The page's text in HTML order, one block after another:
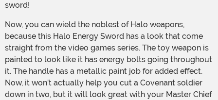
sword!
Now, you can wield the noblest of Halo weapons,
because this Halo Energy Sword has a look that come
straight from the video games series. The toy weapon is
painted to look like it has energy bolts going throughout
it. The handle has a metallic paint job for added effect.
Now, it won’t actually help you cut a Covenant soldier
down in two, but it will look great with your Master Chief